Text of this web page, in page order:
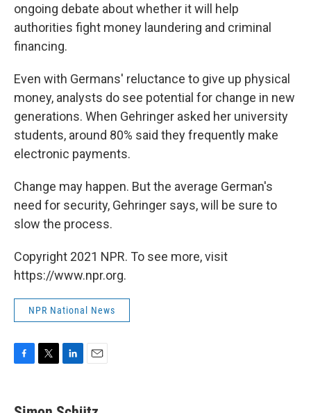
ongoing debate about whether it will help
authorities fight money laundering and criminal
financing.
Even with Germans' reluctance to give up physical
money, analysts do see potential for change in new
generations. When Gehringer asked her university
students, around 80% said they frequently make
electronic payments.
Change may happen. But the average German's
need for security, Gehringer says, will be sure to
slow the process.
Copyright 2021 NPR. To see more, visit
https://www.npr.org.
NPR National News
F
e
T
t
L
k
E
i